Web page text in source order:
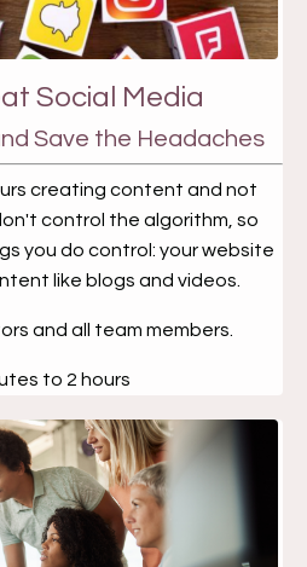
Social Media
Save the Headaches
creating content and not
control the algorithm, so
you do control: your website
like blogs and videos.
and all team members.
to 2 hours